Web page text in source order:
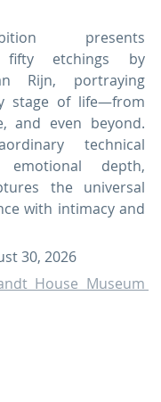
presents
fifty etchings by
Rijn, portraying
stage of life—from
and even beyond.
technical
depth,
the universal
with intimacy and
30, 2026
House Museum